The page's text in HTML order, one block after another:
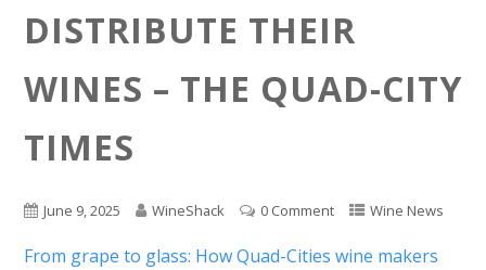
DISTRIBUTE THEIR
WINES – THE QUAD-CITY
TIMES
June 9, 2025 WineShack 0 Comment Wine News
From grape to glass: How Quad-Cities wine makers